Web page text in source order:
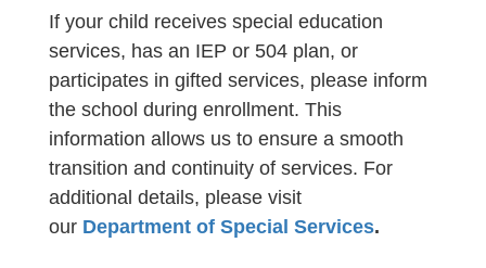
If your child receives special education
services, has an IEP or 504 plan, or
participates in gifted services, please inform
the school during enrollment. This
information allows us to ensure a smooth
transition and continuity of services. For
additional details, please visit
our Department of Special Services.